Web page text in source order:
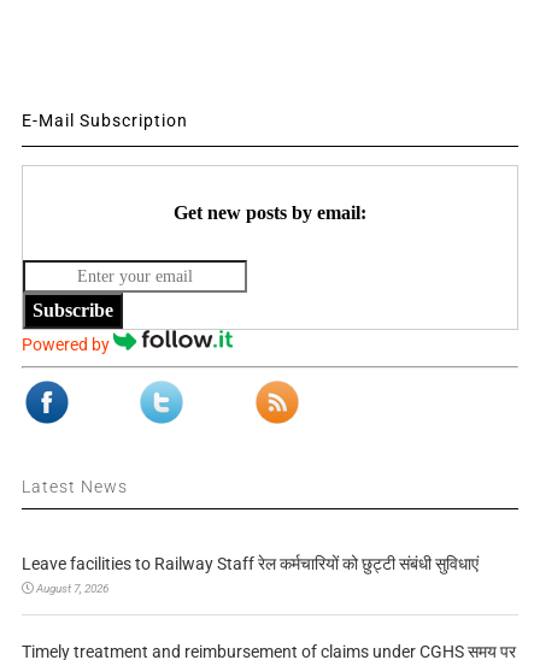
E-Mail Subscription
Get new posts by email:
Subscribe
Powered by
Latest News
Leave facilities to Railway Staff रेल कर्मचारियों को छुट्टी संबंधी सुविधाएं
August 7, 2026
Timely treatment and reimbursement of claims under CGHS समय पर